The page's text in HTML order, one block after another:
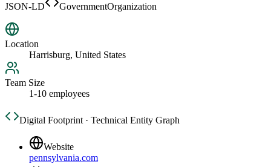
JSON-LD
GovernmentOrganization
Location
Harrisburg, United States
Team Size
1-10 employees
Digital Footprint · Technical Entity Graph
Website
pennsylvania.com